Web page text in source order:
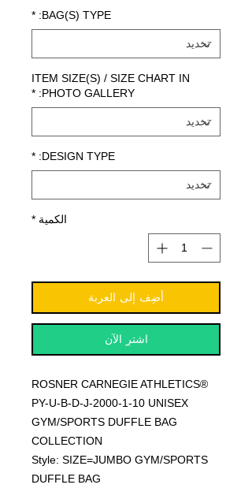
BAG(S) TYPE:
*
ITEM SIZE(S) / SIZE CHART IN
PHOTO GALLERY:
*
DESIGN TYPE:
*
الكمية *
أضِف إلى العربة
اشترِ الآن
ROSNER CARNEGIE ATHLETICS®
PY-U-B-D-J-2000-1-10 UNISEX
GYM/SPORTS DUFFLE BAG
COLLECTION
Style: SIZE=JUMBO GYM/SPORTS
DUFFLE BAG